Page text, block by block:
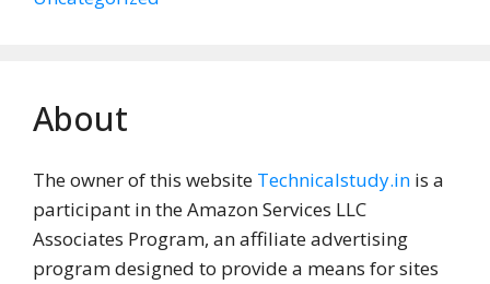
About
The owner of this website Technicalstudy.in is a
participant in the Amazon Services LLC
Associates Program, an affiliate advertising
program designed to provide a means for sites